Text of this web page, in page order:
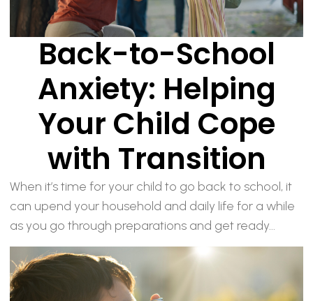
Back-to-School
Anxiety: Helping
Your Child Cope
with Transition
When it’s time for your child to go back to school, it
can upend your household and daily life for a while
as you go through preparations and get ready...